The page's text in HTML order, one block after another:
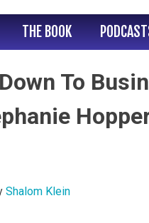
THE BOOK
To
Shalom Klein